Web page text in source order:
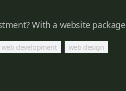
With a website package
web development web design